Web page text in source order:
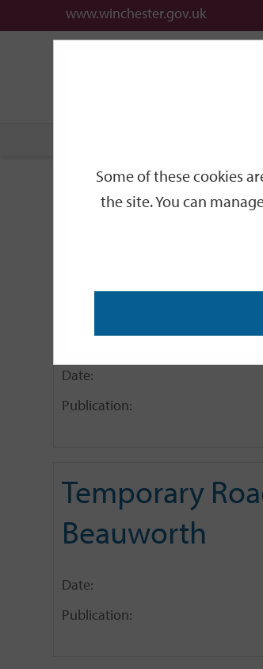
www.winchester.gov.uk
Notices
Temporary
Date:
Publication:
Temporary
Beauworth
Date:
Publication:
Some of these cookies
the site. You can